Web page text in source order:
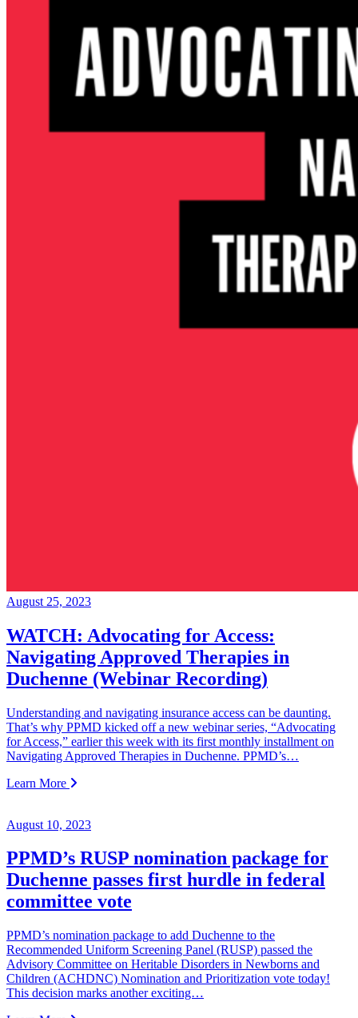
August 25, 2023
WATCH: Advocating for Access:
Navigating Approved Therapies in
Duchenne (Webinar Recording)
Understanding and navigating insurance access can be daunting.
That’s why PPMD kicked off a new webinar series, “Advocating
for Access,” earlier this week with its first monthly installment on
Navigating Approved Therapies in Duchenne. PPMD’s…
Learn More
August 10, 2023
PPMD’s RUSP nomination package for
Duchenne passes first hurdle in federal
committee vote
PPMD’s nomination package to add Duchenne to the
Recommended Uniform Screening Panel (RUSP) passed the
Advisory Committee on Heritable Disorders in Newborns and
Children (ACHDNC) Nomination and Prioritization vote today!
This decision marks another exciting…